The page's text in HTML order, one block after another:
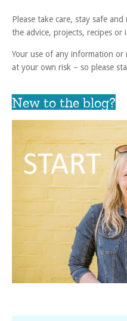
Please take care, stay safe
the advice, projects, recipes or
Your use of any information or
at your own risk – so please
New to the blog?